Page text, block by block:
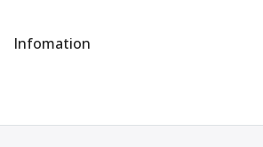
Infomation